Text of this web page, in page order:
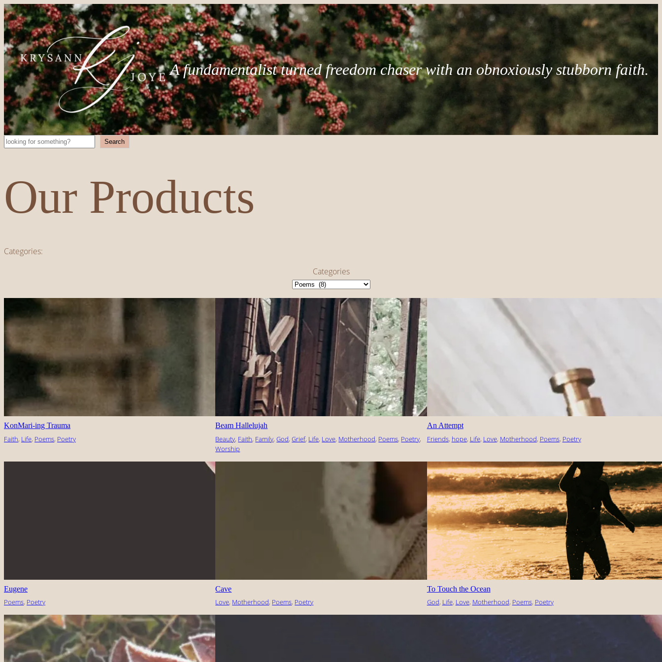
A fundamentalist turned freedom chaser with an obnoxiously stubborn faith.
Search Search
Our Products
Categories:
Categories
KonMari-ing Trauma
Faith, Life, Poems, Poetry
Beam Hallelujah
Beauty, Faith, Family, God, Grief, Life, Love, Motherhood, Poems, Poetry
Worship
An Attempt
Friends, hope, Life, Love, Motherhood, Poems, Poetry
Eugene
Poems, Poetry
Cave
Love, Motherhood, Poems, Poetry
To Touch the Ocean
God, Life, Love, Motherhood, Poems, Poetry